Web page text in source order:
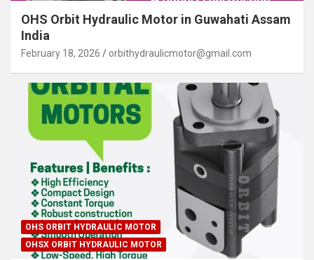
OHS Orbit Hydraulic Motor in Guwahati Assam
India
February 18, 2026 orbithydraulicmotor@gmail.com
OHS ORBIT HYDRAULIC MOTOR
OHSX ORBIT HYDRAULIC MOTOR